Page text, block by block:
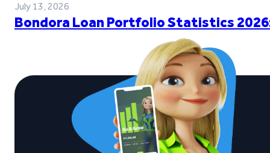
July 13, 2026
Bondora Loan Portfolio Statistics